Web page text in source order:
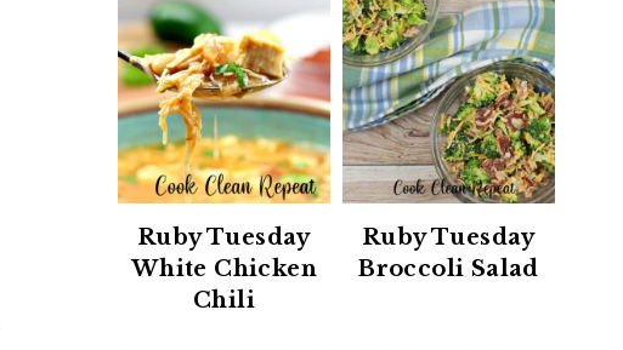
Ruby Tuesday
White Chicken
Chili
Ruby Tuesday
Broccoli Salad